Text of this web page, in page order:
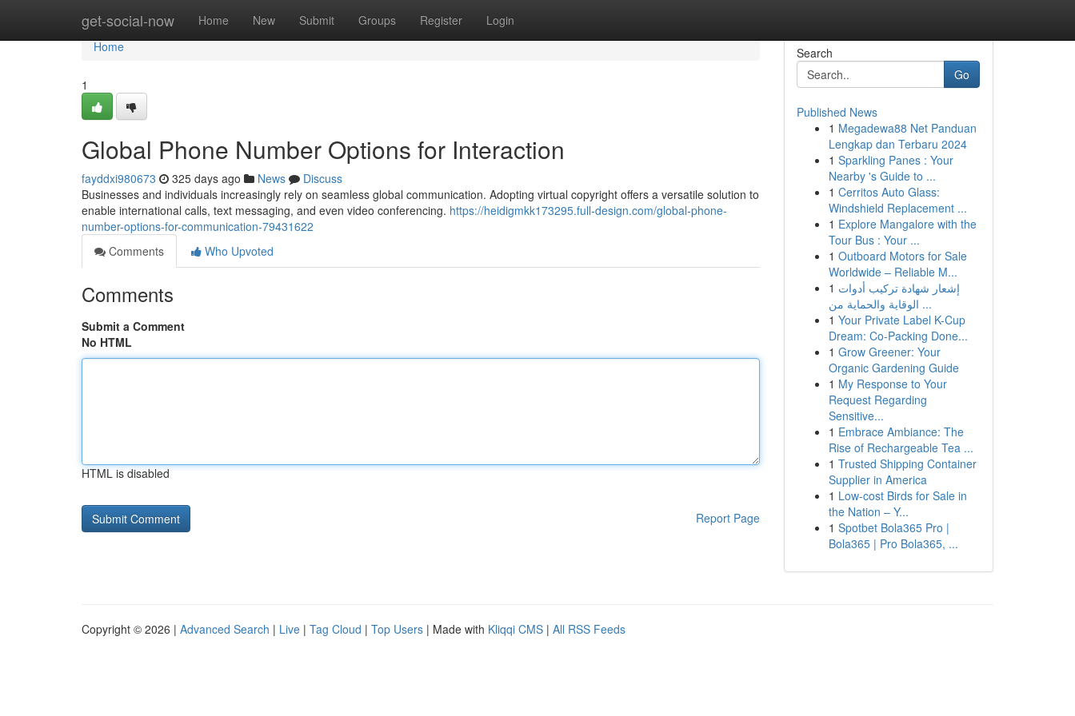
get-social-now Home New Submit Groups Register Login
Home
Home
1
Global Phone Number Options for Interaction
fayddxi980673 325 days ago News
Discuss
Businesses and individuals increasingly rely on seamless global communication. Adopting virtual copyright offers a versatile solution to
enable international calls, text messaging, and even video conferencing. https://heidigmkk173295.full-design.com/global-phone-
number-options-for-communication-79431622
Comments
Who Upvoted
Comments
Submit a Comment
No HTML
HTML is disabled
Report Page
Search
Go
Published News
1 Megadewa88 Net Panduan
Lengkap dan Terbaru 2024
1 Sparkling Panes : Your
Nearby 's Guide to ...
1 Cerritos Auto Glass:
Windshield Replacement ...
1 Explore Mangalore with the
Tour Bus : Your ...
1 Outboard Motors for Sale
Worldwide – Reliable M...
1 إشعار شهادة تركيب أدوات
الوقاية والحماية من ...
1 Your Private Label K-Cup
Dream: Co-Packing Done...
1 Grow Greener: Your
Organic Gardening Guide
1 My Response to Your
Request Regarding
Sensitive...
1 Embrace Ambiance: The
Rise of Rechargeable Tea ...
1 Trusted Shipping Container
Supplier in America
1 Low-cost Birds for Sale in
the Nation – Y...
1 Spotbet Bola365 Pro |
Bola365 | Pro Bola365, ...
Copyright © 2026 | Advanced Search | Live | Tag Cloud | Top Users | Made with Kliqqi CMS | All RSS Feeds